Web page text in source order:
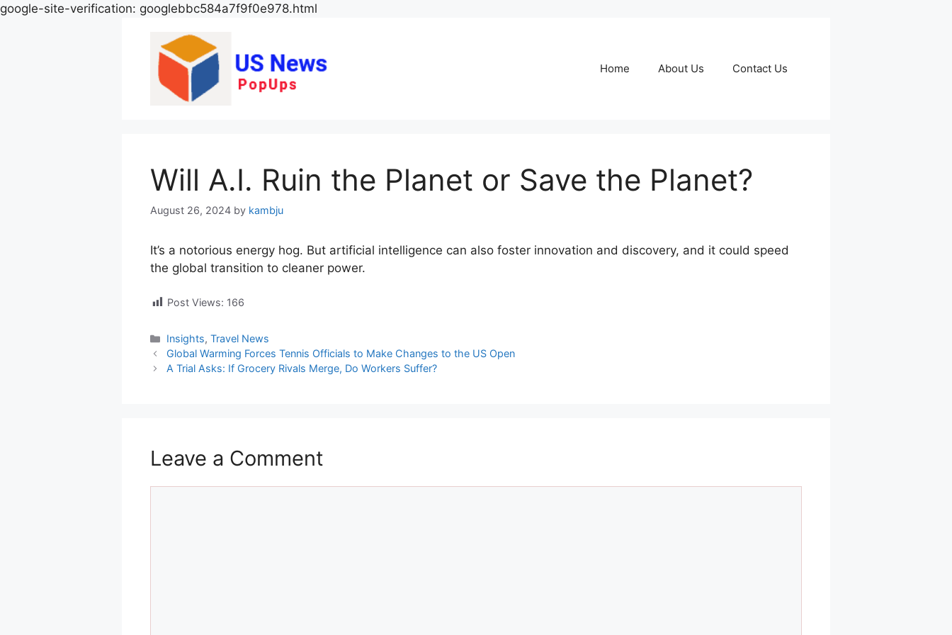
google-site-verification: googlebbc584a7f9f0e978.html
Home About Us Contact Us
Will A.I. Ruin the Planet or Save the Planet?
August 26, 2024 by kambju
It’s a notorious energy hog. But artificial intelligence can also foster innovation and discovery, and it could speed
the global transition to cleaner power.
Post Views: 166
Categories
Insights,Travel News
Global Warming Forces Tennis Officials to Make Changes to the US Open
A Trial Asks: If Grocery Rivals Merge, Do Workers Suffer?
Leave a Comment